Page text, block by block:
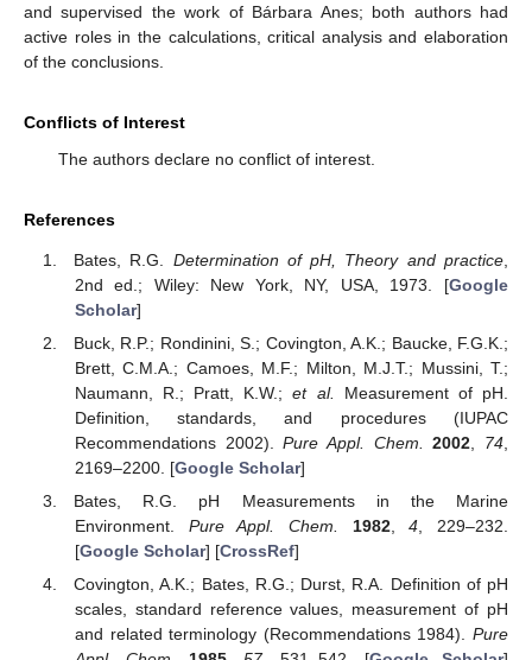
and supervised the work of Bárbara Anes; both authors had
active roles in the calculations, critical analysis and elaboration
of the conclusions.
Conflicts of Interest
The authors declare no conflict of interest.
References
Bates, R.G. Determination of pH, Theory and practice
2nd ed.; Wiley: New York, NY, USA, 1973. [Google
Scholar]
Buck, R.P.; Rondinini, S.; Covington, A.K.; Baucke, F.G.K.;
Brett, C.M.A.; Camoes, M.F.; Milton, M.J.T.; Mussini, T.;
Naumann, R.; Pratt, K.W.;et al.
Measurement of pH.
Definition, standards, and procedures (IUPAC
Recommendations 2002).Pure Appl. Chem. 2002 74
2169–2200. [Google Scholar]
Bates, R.G. pH Measurements in the Marine
Environment. Pure Appl. Chem. 1982,4, 229–232.
[Google Scholar] [CrossRef]
Covington, A.K.; Bates, R.G.; Durst, R.A. Definition of pH
scales, standard reference values, measurement of pH
and related terminology (Recommendations 1984). Pure